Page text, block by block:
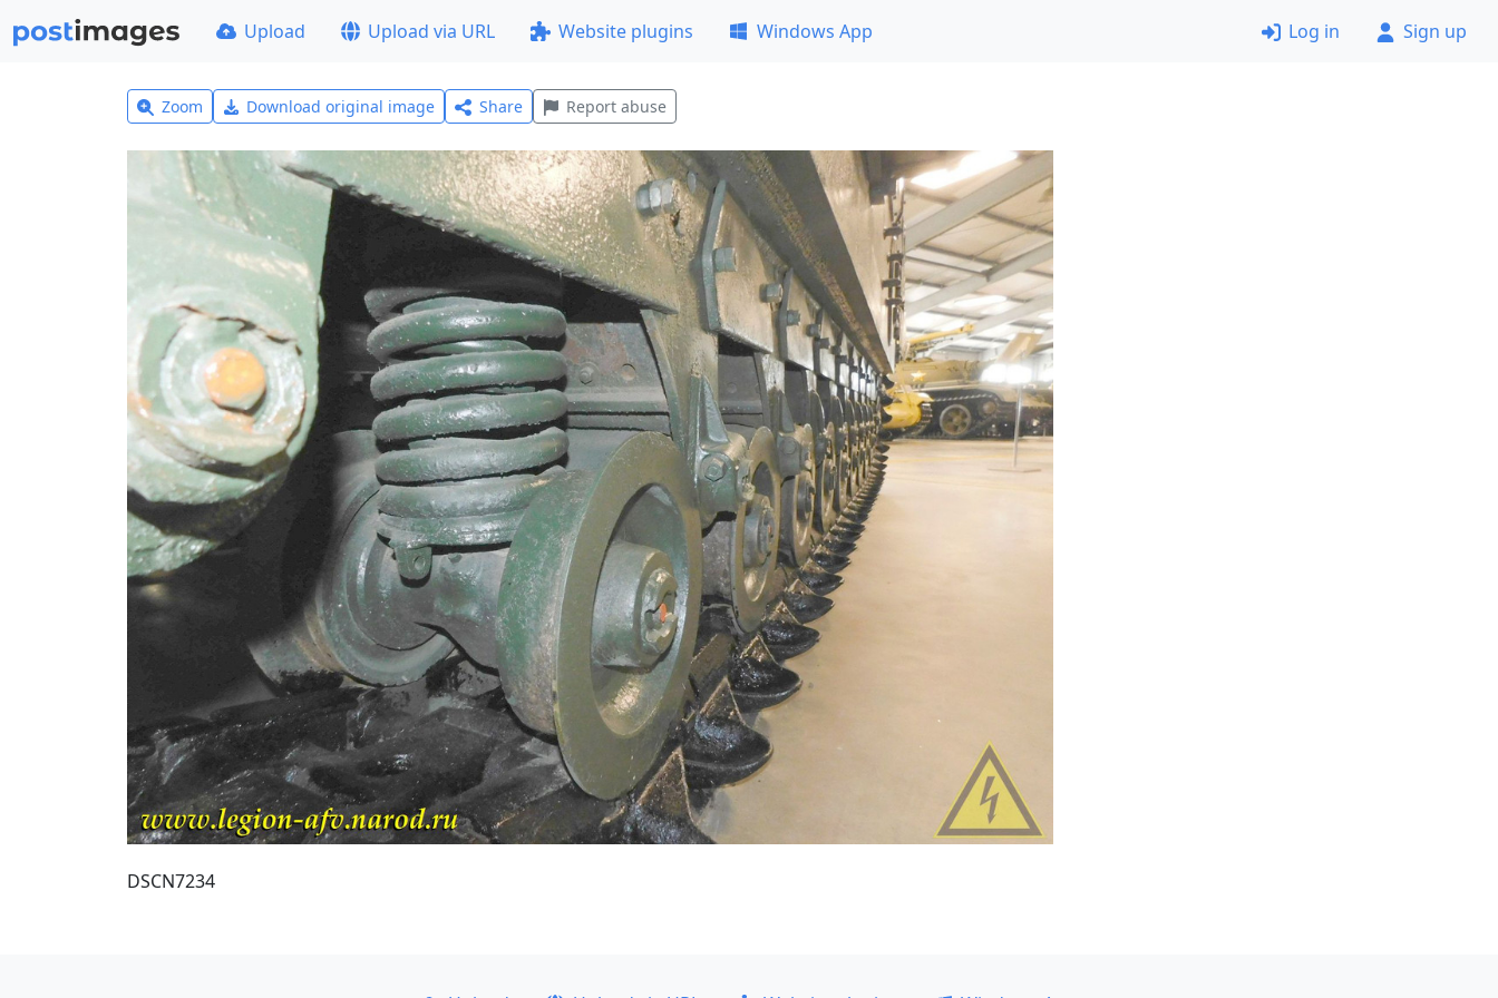
Upload Upload via URL Website plugins Windows App Log in Sign up
Zoom Download original image Share Report abuse
DSCN7234